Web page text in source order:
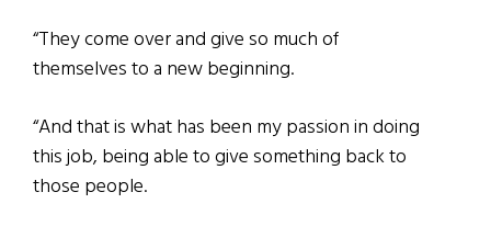
“They come over and give so much of
themselves to a new beginning.
“And that is what has been my passion in doing
this job, being able to give something back to
those people.